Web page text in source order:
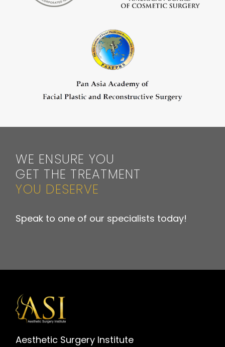
WE ENSURE YOU
GET THE TREATMENT
YOU DESERVE
Speak to one of our specialists today!
Aesthetic Surgery Institute